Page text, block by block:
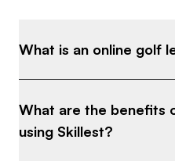
What is an online golf
What are the benefits
using Skillest?